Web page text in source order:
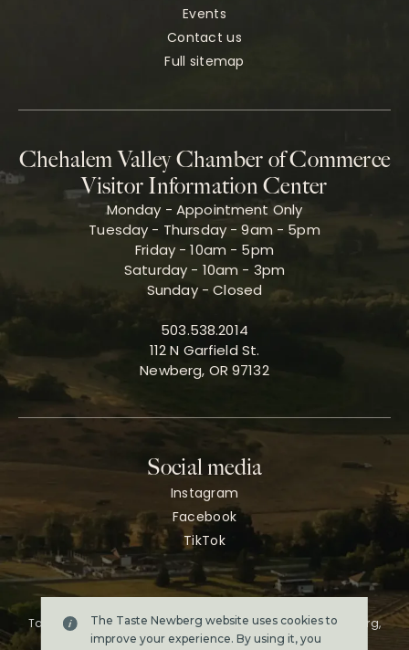
The Taste Newberg website uses cookies to
improve your experience. By using it, you
Events
Contact us
Full sitemap
Chehalem Valley Chamber of Commerce
Visitor Information Center
Monday - Appointment Only
Tuesday - Thursday - 9am - 5pm
Friday - 10am - 5pm
Saturday - 10am - 3pm
Sunday - Closed
503.538.2014
112 N Garfield St.
Newberg, OR 97132
Social media
Instagram
Facebook
TikTok
Taste Newberg, the official online visitor resource for Newberg,
Oregon.